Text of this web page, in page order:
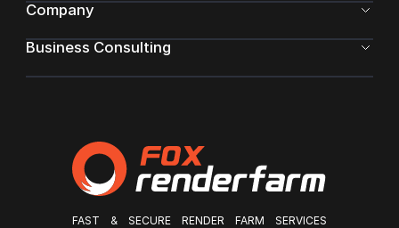
FAST & SECURE RENDER FARM SERVICES
Company
Business Consulting